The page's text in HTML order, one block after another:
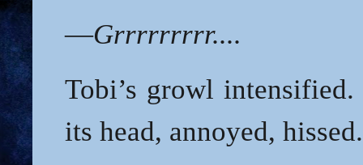
—Grrrrrrrrr....
Tobi’s growl
its head, annoyed, hissed.